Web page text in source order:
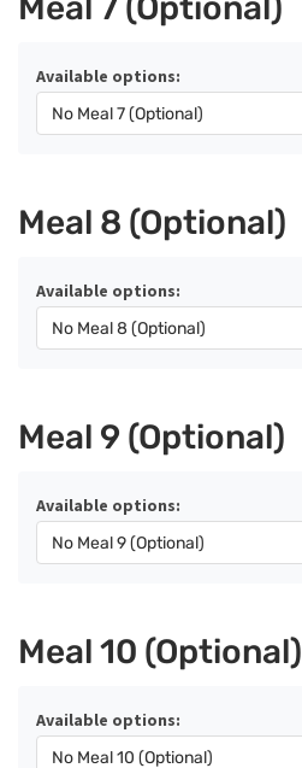
Available options:
Meal 8 (Optional)
Available options:
Meal 9 (Optional)
Available options:
Meal 10 (Optional)
Available options: